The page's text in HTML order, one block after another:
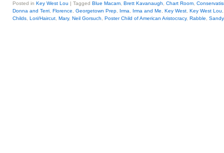
Posted in Key West Lou | Tagged Blue Macam Brett Kavanaugh Chart Room
Donna and Terri Florence Georgetown Prep Irma Irma and Me Key West Key West Lou
Childs Lori/Haircut Mary, Neil Gorsuch Poster Child of American Aristocracy, Rabble